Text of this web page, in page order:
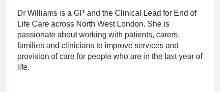
Dr Williams is a GP and the Clinical Lead for End of
Life Care across North West London. She is
passionate about working with patients, carers,
families and clinicians to improve services and
provision of care for people who are in the last year of
life.